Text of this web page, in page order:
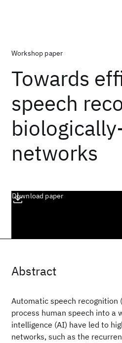
Workshop paper
Towards
speech
networks
Download paper
Abstract
Automatic speech recognition
process human speech into
intelligence (AI) have led to
networks, such as the